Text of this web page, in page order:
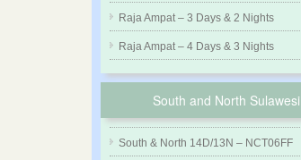
Raja Ampat – 3 Days & 2 Nights
Raja Ampat – 4 Days & 3 Nights
South and North Sulawesi
South & North 14D/13N – NCT06FF